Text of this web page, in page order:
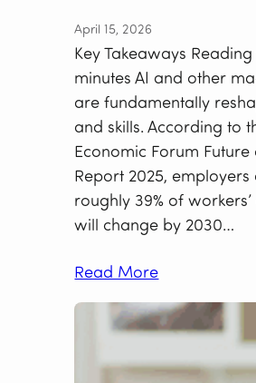
April 15, 2026
Key Takeaways
minutes AI and other
are fundamentally
and skills. According to
Economic Forum Future
Report 2025, employers
roughly 39% of workers’
will change by 2030…
Read More